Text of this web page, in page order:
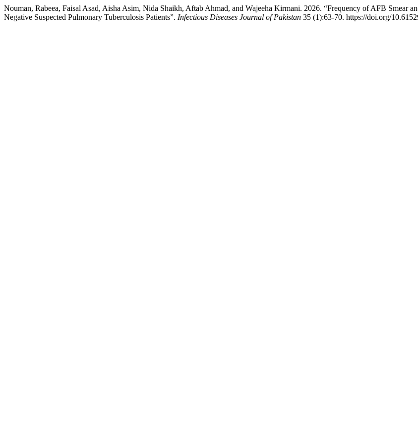
Nouman, Rabeea, Faisal Asad, Aisha Asim, Nida Shaikh, Aftab Ahmad, and Wajeeha Kirmani. 2026. “Frequency of AFB Smear
Negative Suspected Pulmonary Tuberculosis Patients”. Infectious Diseases Journal of Pakistan 35 (1):63-70. https://doi.org/